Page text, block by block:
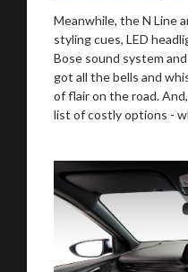
Meanwhile, the N Line
styling cues, LED
Bose sound system
got all the bells and
of flair on the road.
list of costly options -
You are now